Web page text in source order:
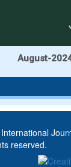
August-
reserved.